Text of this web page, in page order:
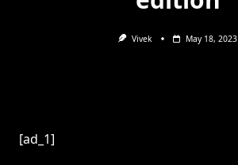
Vivek May 18, 2023
[ad_1]